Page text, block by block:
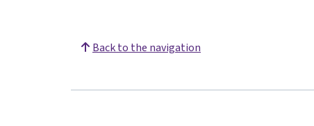
Back to the navigation